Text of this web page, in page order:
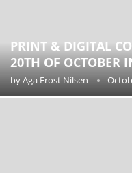
PRINT & DIGITAL
20TH OF OCTOBER
byAga Frost Nilsen